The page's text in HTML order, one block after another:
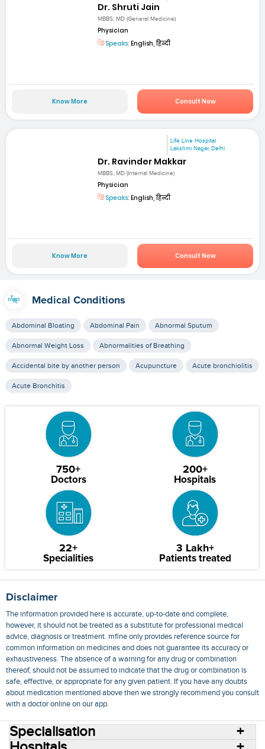
Dr. Shruti Jain
MBBS; MD (General Medicine)
Physician
Speaks: English, हिन्दी
Know More Consult Now
Life Line Hospital
Lakshmi Nagar, Delhi
Dr. Ravinder Makkar
MBBS, MD (Internal Medicine)
Physician
Speaks: English, हिन्दी
Know More Consult Now
Medical Conditions
Abdominal Bloating Abdominal Pain Abnormal Sputum
Abnormal Weight Loss Abnormalities of Breathing
Accidental bite by another person Acupuncture Acute bronchiolitis
Acute Bronchitis
750+
Doctors
200+
Hospitals
22+
Specialities
3 Lakh+
Patients treated
Disclaimer
The information provided here is accurate, up-to-date and complete,
however, it should not be treated as a substitute for professional medical
advice, diagnosis or treatment. mfine only provides reference source for
common information on medicines and does not guarantee its accuracy or
exhaustiveness. The absence of a warning for any drug or combination
thereof, should not be assumed to indicate that the drug or combination is
safe, effective, or appropriate for any given patient. If you have any doubts
about medication mentioned above then we strongly recommend you consult
with a doctor online on our app.
Specialisation